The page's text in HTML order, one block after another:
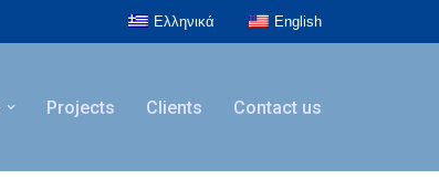
Ελληνικά English
Projects Clients Contact us